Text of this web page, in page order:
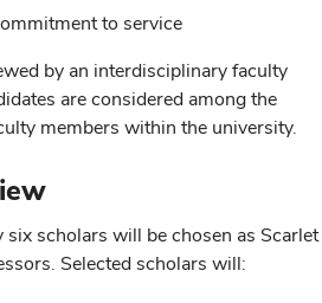
to service
by an interdisciplinary faculty
are considered among the
members within the university.
scholars will be chosen as Scarlet
Selected scholars will: